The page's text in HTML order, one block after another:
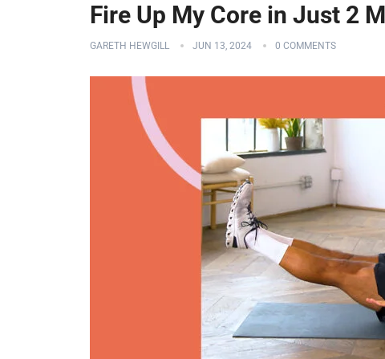
Fire Up My Core in Just 2
GARETH HEWGILL JUN 13, 2024 0 COMMENTS